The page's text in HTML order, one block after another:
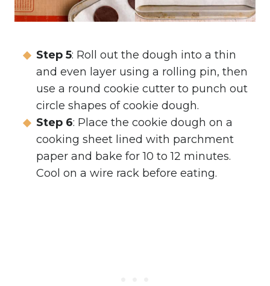
Step 5: Roll out the dough into a thin
and even layer using a rolling pin, then
use a round cookie cutter to punch out
circle shapes of cookie dough.
Step 6: Place the cookie dough on a
cooking sheet lined with parchment
paper and bake for 10 to 12 minutes.
Cool on a wire rack before eating.